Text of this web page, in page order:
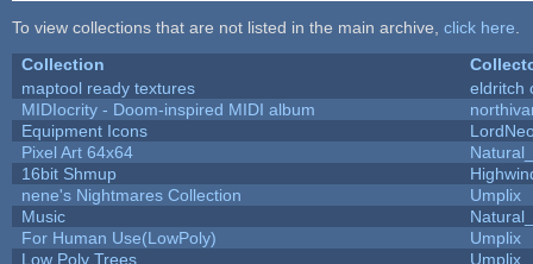
To view collections that are not listed in the main archive, click here
Collection
maptool ready textures
eldritch
MIDIocrity - Doom-inspired MIDI album
Equipment Icons
Pixel Art 64x64
16bit Shmup
nene's Nightmares Collection
Umplix
Music
For Human Use(LowPoly)
Umplix
Low Poly Trees
Umplix